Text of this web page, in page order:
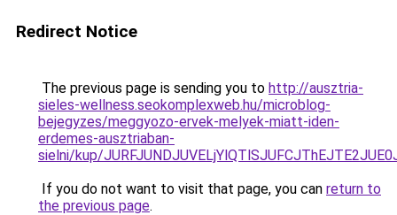
Redirect Notice
The previous page is sending you to http://ausztria-
sieles-wellness.seokomplexweb.hu/microblog-
bejegyzes/meggyozo-ervek-melyek-miatt-iden-
erdemes-ausztriaban-
sielni/kup/
If you do not want to visit that page, you can return to
the previous page.